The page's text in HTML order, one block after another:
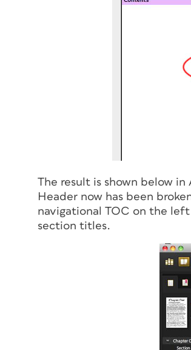
The result is shown below
Header now has been
navigational TOC on the
section titles.